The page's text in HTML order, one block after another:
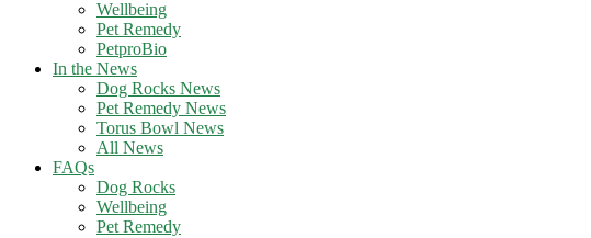
Wellbeing
Pet Remedy
PetproBio
In the News
Dog Rocks News
Pet Remedy News
Torus Bowl News
All News
FAQs
Dog Rocks
Wellbeing
Pet Remedy